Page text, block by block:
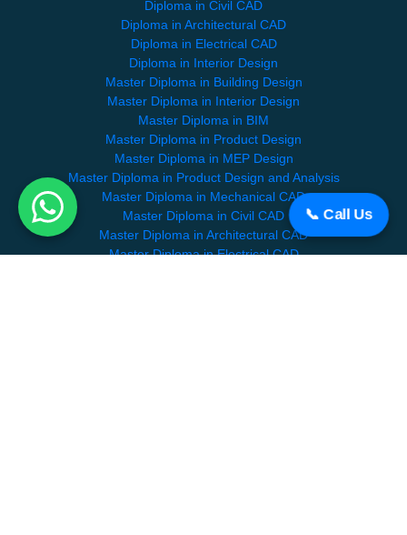
Diploma in Civil CAD
Diploma in Architectural CAD
Diploma in Electrical CAD
Diploma in Interior Design
Master Diploma in Building Design
Master Diploma in Interior Design
Master Diploma in BIM
Master Diploma in Product Design
Master Diploma in MEP Design
Master Diploma in Product Design and Analysis
Master Diploma in Mechanical CAD
Master Diploma in Civil CAD
Master Diploma in Architectural CAD
Master Diploma in Electrical CAD
📞 Call Us